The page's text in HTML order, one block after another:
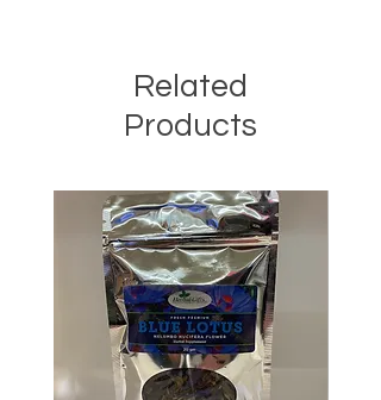
Related
Products